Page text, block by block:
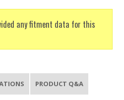
any fitment data for this
PRODUCT Q&A